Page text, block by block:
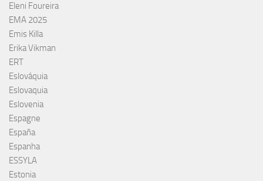
Eleni Foureira
EMA 2025
Emis Killa
Erika Vikman
ERT
Eslováquia
Eslovaquia
Eslovenia
Espagne
España
Espanha
ESSYLA
Estonia